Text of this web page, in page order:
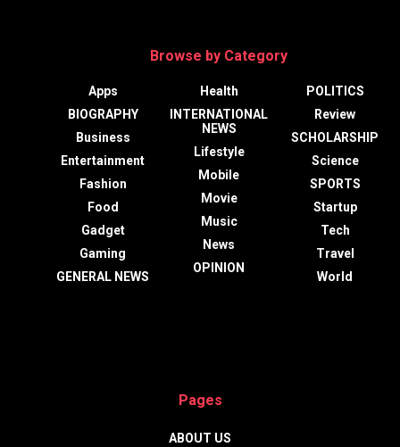
Browse by Category
Apps
BIOGRAPHY
Business
Entertainment
Fashion
Food
Gadget
Gaming
GENERAL NEWS
Health
INTERNATIONAL
NEWS
Lifestyle
Mobile
Movie
Music
News
OPINION
POLITICS
Review
SCHOLARSHIP
Science
SPORTS
Startup
Tech
Travel
World
Pages
ABOUT US